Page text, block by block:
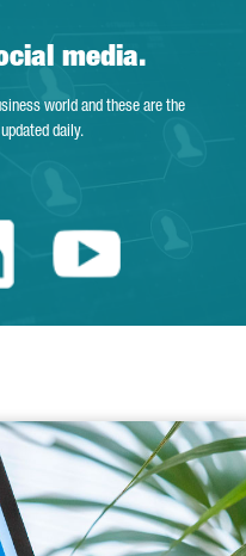
media.
world and these are the
daily.
Youtube